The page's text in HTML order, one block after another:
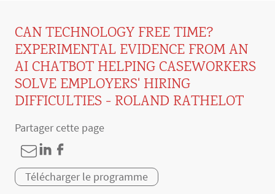
CAN TECHNOLOGY FREE TIME?
EXPERIMENTAL EVIDENCE FROM AN
AI CHATBOT HELPING CASEWORKERS
SOLVE EMPLOYERS' HIRING
DIFFICULTIES - ROLAND RATHELOT
Partager cette page
Télécharger le programme